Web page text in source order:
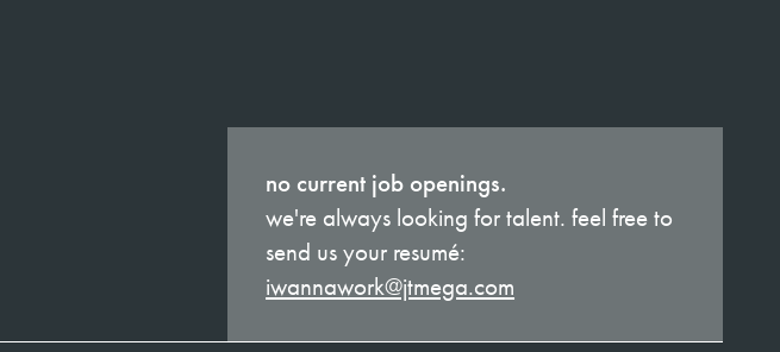
no current job openings.
we're always looking for talent. feel free to
send us your resumé:
iwannawork@jtmega.com